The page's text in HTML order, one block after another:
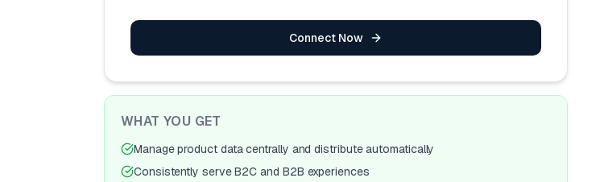
Connect Now
WHAT YOU GET
Manage product data centrally and distribute automatically
Consistently serve B2C and B2B experiences